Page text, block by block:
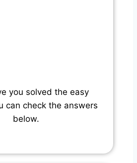
you solved the easy
can check the answers
below.